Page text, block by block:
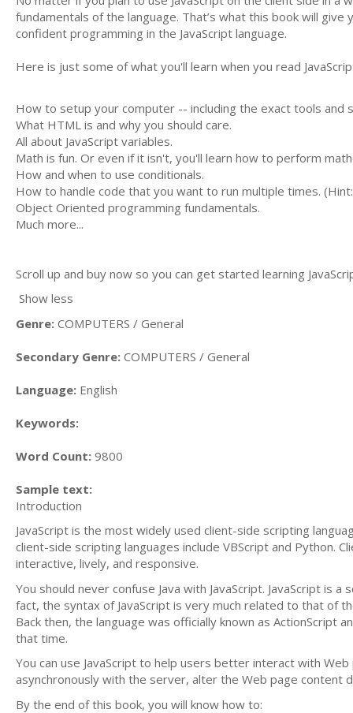
fundamentals of the language. That’s what this book will
confident programming in the JavaScript language.
Here is just some of what you'll learn when you read
How to setup your computer -- including the exact tools
What HTML is and why you should care.
All about JavaScript variables.
Math is fun. Or even if it isn't, you'll learn how to perform
How and when to use conditionals.
How to handle code that you want to run multiple times.
Object Oriented programming fundamentals.
Much more...
Scroll up and buy now so you can get started learning
Show less
Genre: COMPUTERS / General
Secondary Genre: COMPUTERS / General
Language: English
Keywords:
Word Count: 9800
Sample text:
Introduction
JavaScript is the most widely used client-side scripting
client-side scripting languages include VBScript and Python.
interactive, lively, and responsive.
You should never confuse Java with JavaScript. JavaScript is
fact, the syntax of JavaScript is very much related to that of
Back then, the language was officially known as
that time.
You can use JavaScript to help users better interact with
asynchronously with the server, alter the Web page content
By the end of this book, you will know how to: